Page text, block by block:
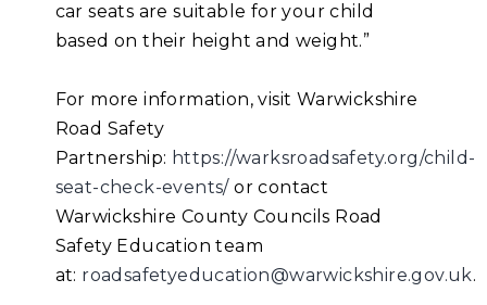
car seats are suitable for your child
based on their height and weight.”
For more information, visit Warwickshire
Road Safety
Partnership: https://warksroadsafety.org/child-
seat-check-events/or contact
Warwickshire County Councils Road
Safety Education team
at: roadsafetyeducation@warwickshire.gov.uk.